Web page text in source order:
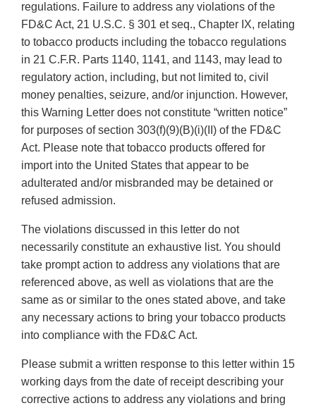
regulations. Failure to address any violations of the
FD&C Act, 21 U.S.C. § 301 et seq., Chapter IX, relating
to tobacco products including the tobacco regulations
in 21 C.F.R. Parts 1140, 1141, and 1143, may lead to
regulatory action, including, but not limited to, civil
money penalties, seizure, and/or injunction. However,
this Warning Letter does not constitute “written notice”
for purposes of section 303(f)(9)(B)(i)(II) of the FD&C
Act. Please note that tobacco products offered for
import into the United States that appear to be
adulterated and/or misbranded may be detained or
refused admission.
The violations discussed in this letter do not
necessarily constitute an exhaustive list. You should
take prompt action to address any violations that are
referenced above, as well as violations that are the
same as or similar to the ones stated above, and take
any necessary actions to bring your tobacco products
into compliance with the FD&C Act.
Please submit a written response to this letter within 15
working days from the date of receipt describing your
corrective actions to address any violations and bring